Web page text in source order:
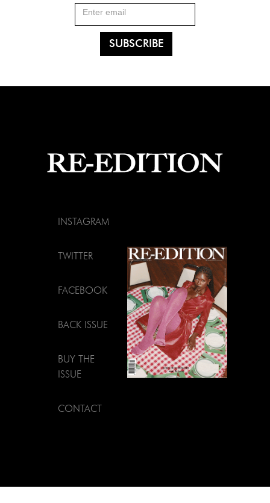
INSTAGRAM
TWITTER
FACEBOOK
BACK ISSUE
BUY THE
ISSUE
CONTACT